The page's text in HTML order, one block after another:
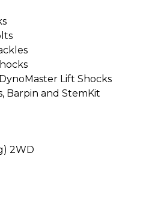
Lift Shocks
Barpin and StemKit
2WD